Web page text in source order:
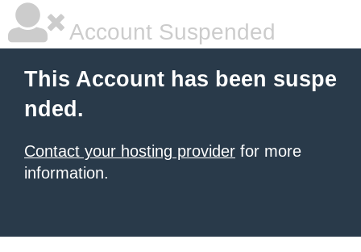
Account Suspended
This Account has been suspe
nded.
Contact your hosting provider for more
information.